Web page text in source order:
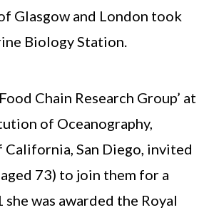
Glasgow and London took
Biology Station.
Chain Research Group’ at
of Oceanography,
San Diego, invited
73) to join them for a
was awarded the Royal